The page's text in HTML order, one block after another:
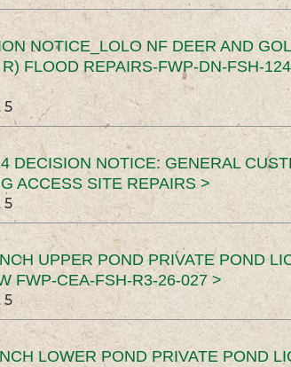
NOTICE_LOLO NF DEER AND
FLOOD REPAIRS-FWP-DN-FSH-
5
DECISION NOTICE: GENERAL
ACCESS SITE REPAIRS >
5
UPPER POND PRIVATE POND
FWP-CEA-FSH-R3-26-027 >
5
LOWER POND PRIVATE POND